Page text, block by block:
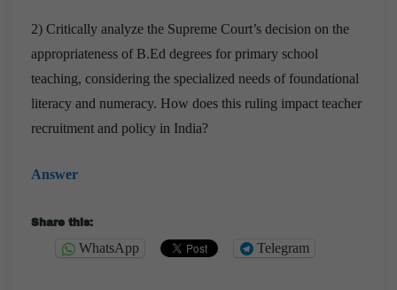
2) Critically analyze the Supreme Court’s decision on the
appropriateness of B.Ed degrees for primary school
teaching, considering the specialized needs of foundational
literacy and numeracy. How does this ruling impact teacher
recruitment and policy in India?
Answer
Share this:
WhatsApp Telegram